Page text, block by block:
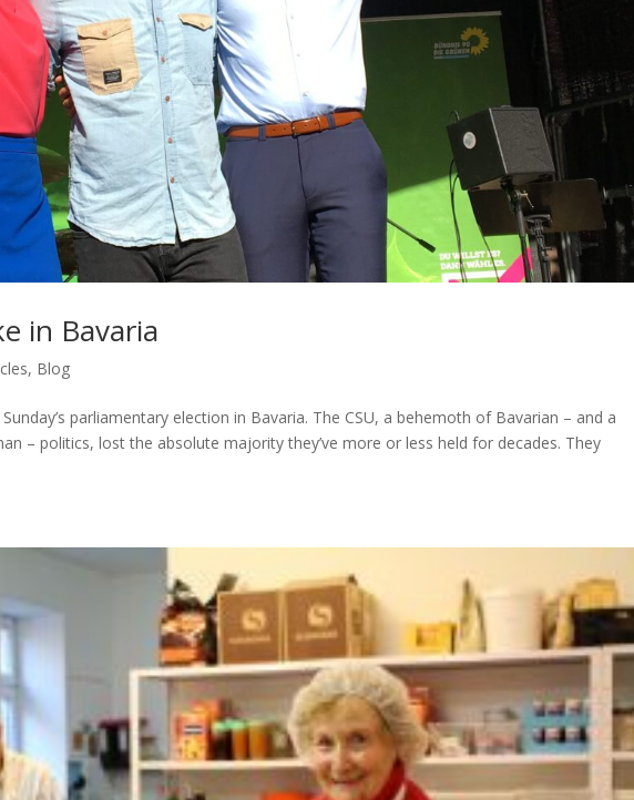
in Bavaria
, Blog
parliamentary election in Bavaria. The CSU, a behemoth of Bavarian – and a
– politics, lost the absolute majority they’ve more or less held for decades. They